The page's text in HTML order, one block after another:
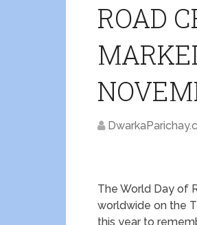
ROAD
The World Day of
worldwide on the
this year to